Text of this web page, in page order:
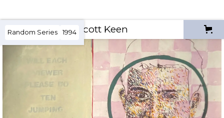
Scott Keen
Random Series 1994